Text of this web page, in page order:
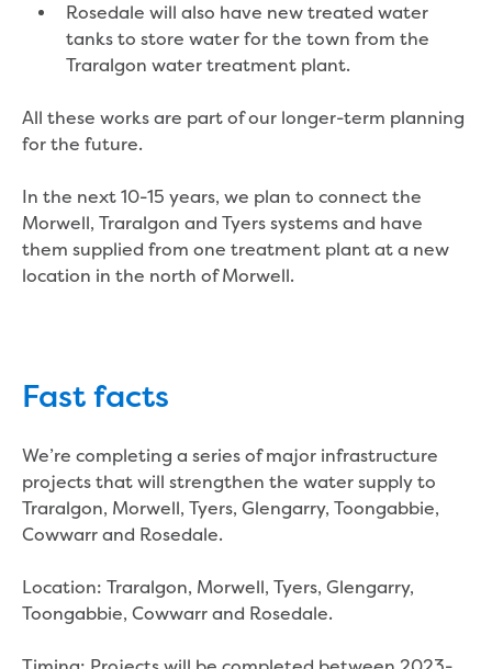
Waste treatment
Take a virtual tour
Protecting drinking water for Churchill
Water and waste
Household water and waste advice
Saving water
Permanent Water Saving Rules
Tips for saving water at home and work
Schools Water Efficiency Program
Who does what in water
Trees and your pipes
Overflow relief gully
What can and can't go down the drain
Water pressure, appearance and colour
Commercial
Rosedale will also have new treated water
tanks to store water for the town from the
Traralgon water treatment plant.
All these works are part of our longer-term planning
for the future.
In the next 10-15 years, we plan to connect the
Morwell, Traralgon and Tyers systems and have
them supplied from one treatment plant at a new
location in the north of Morwell.
Fast facts
We’re completing a series of major infrastructure
projects that will strengthen the water supply to
Traralgon, Morwell, Tyers, Glengarry, Toongabbie,
Cowwarr and Rosedale.
Location: Traralgon, Morwell, Tyers, Glengarry,
Toongabbie, Cowwarr and Rosedale.